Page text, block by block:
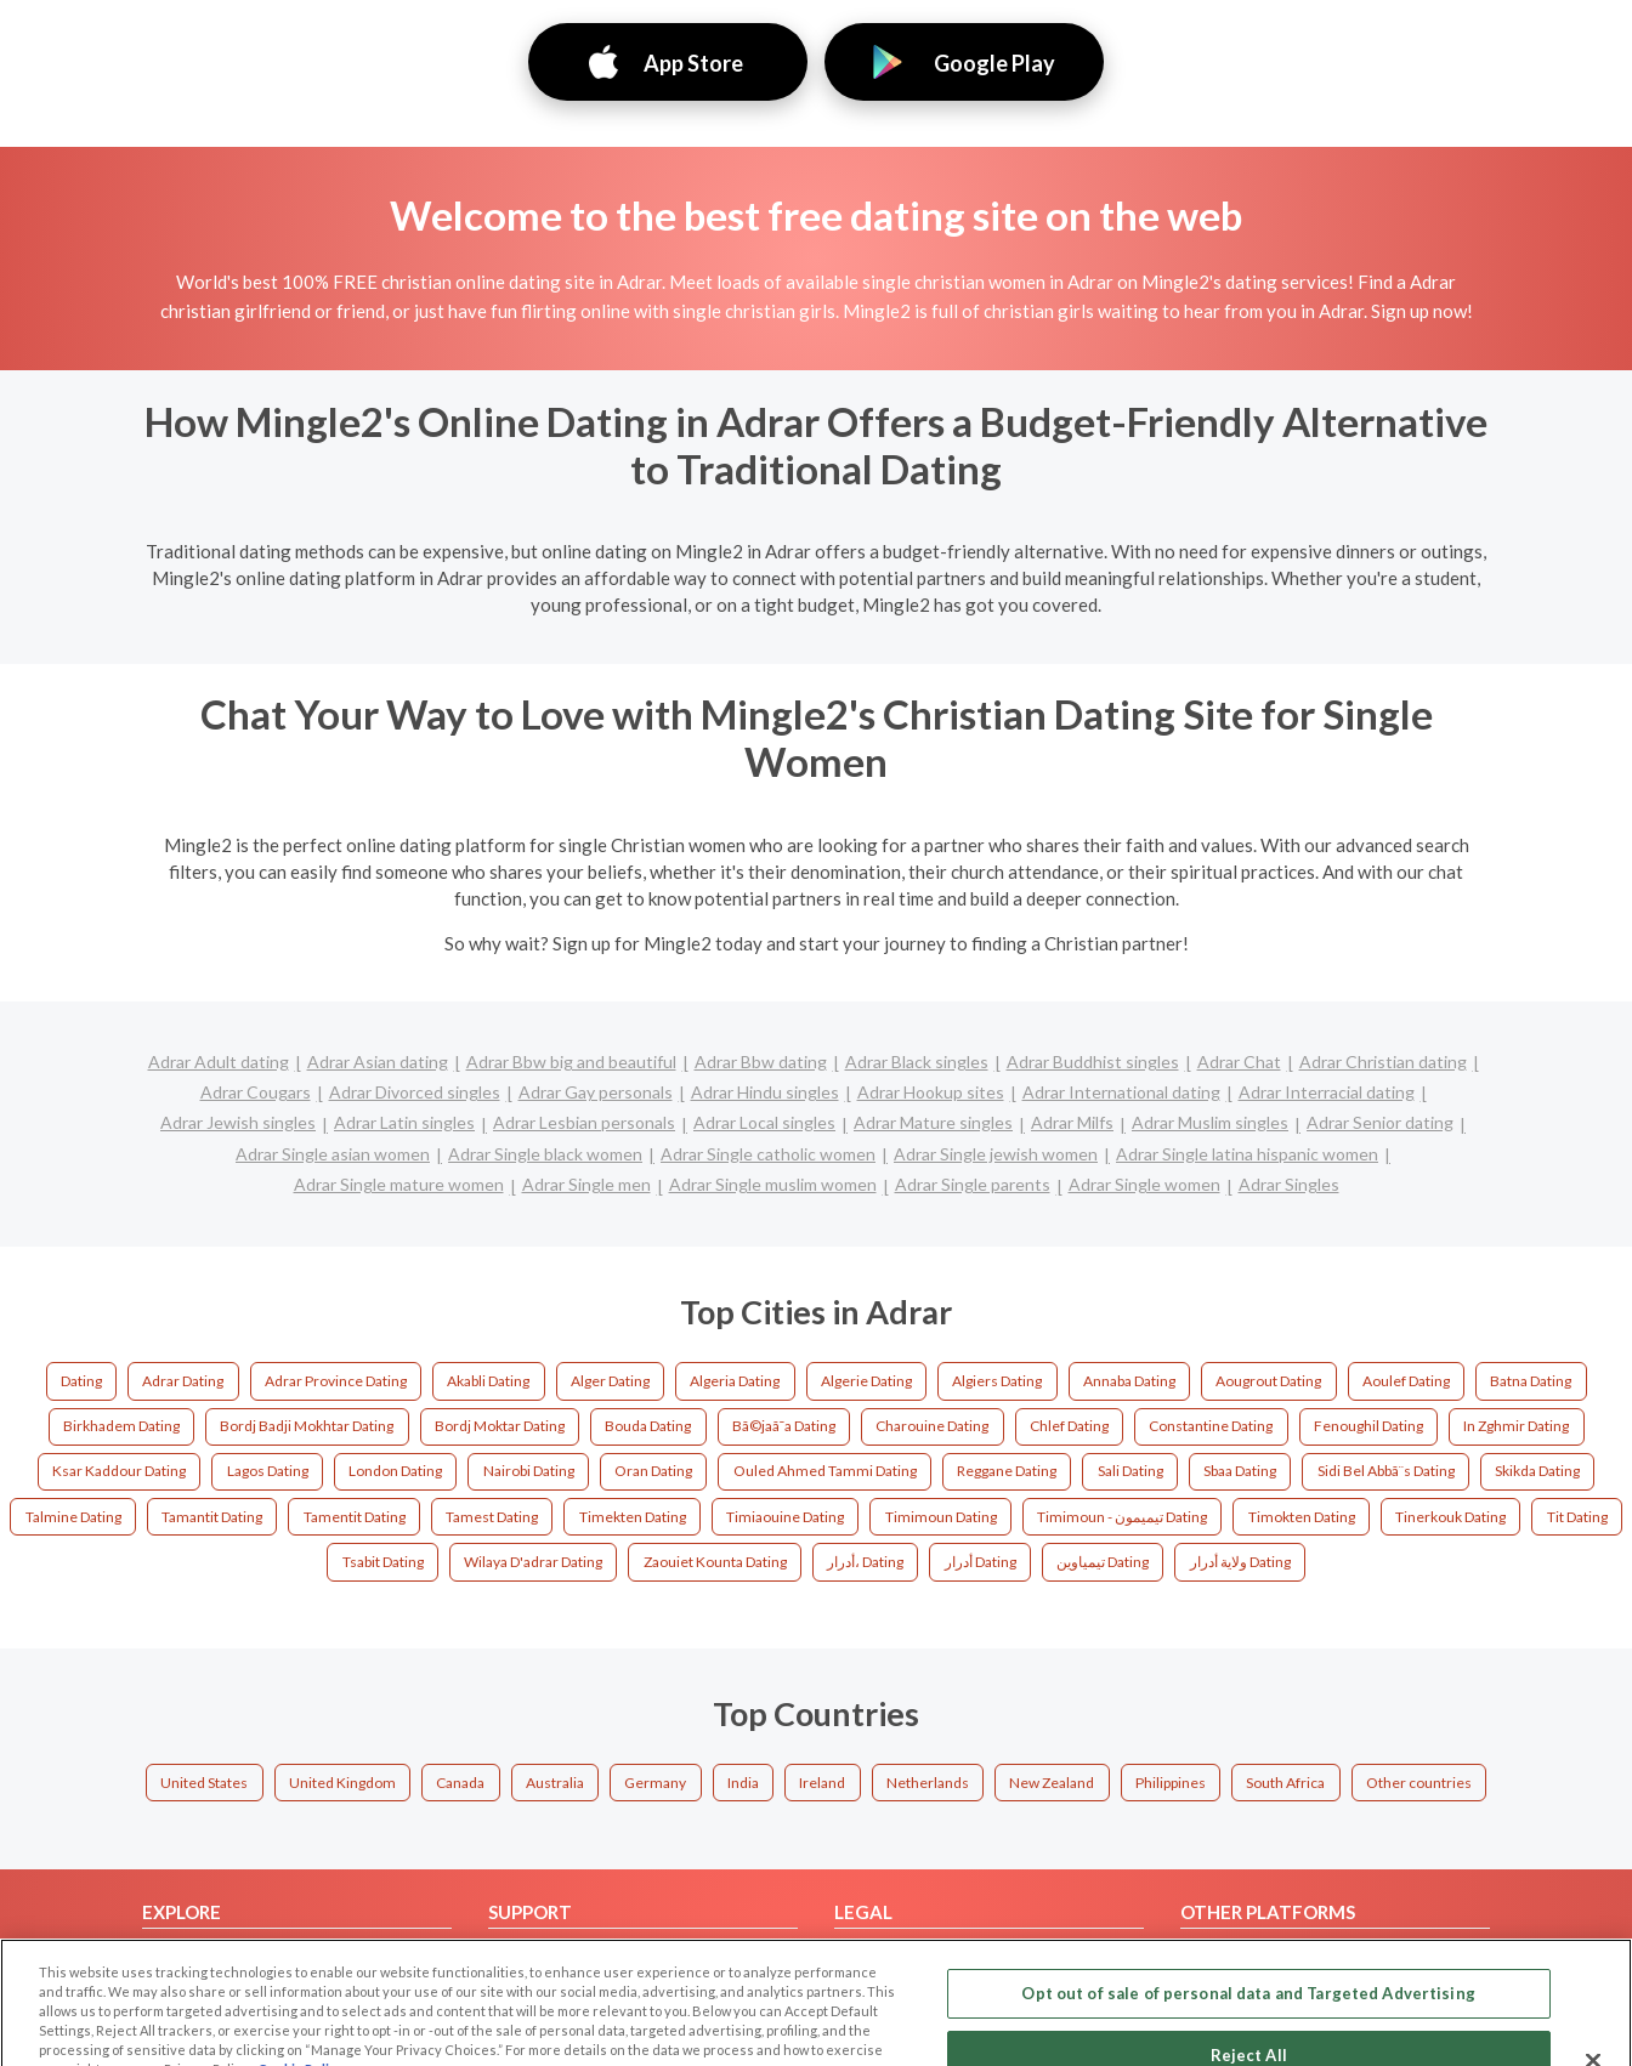
App Store Google Play
Welcome to the best free dating site on the web
World's best 100% FREE christian online dating site in Adrar. Meet loads of available single christian women in Adrar on Mingle2's dating services! Find a Adrar
christian girlfriend or friend, or just have fun flirting online with single christian girls. Mingle2 is full of christian girls waiting to hear from you in Adrar. Sign up now!
How Mingle2's Online Dating in Adrar Offers a Budget-Friendly Alternative
to Traditional Dating
Traditional dating methods can be expensive, but online dating on Mingle2 in Adrar offers a budget-friendly alternative. With no need for expensive dinners or outings,
Mingle2's online dating platform in Adrar provides an affordable way to connect with potential partners and build meaningful relationships. Whether you're a student,
young professional, or on a tight budget, Mingle2 has got you covered.
Chat Your Way to Love with Mingle2's Christian Dating Site for Single
Women
Mingle2 is the perfect online dating platform for single Christian women who are looking for a partner who shares their faith and values. With our advanced search
filters, you can easily find someone who shares your beliefs, whether it's their denomination, their church attendance, or their spiritual practices. And with our chat
function, you can get to know potential partners in real time and build a deeper connection.
So why wait? Sign up for Mingle2 today and start your journey to finding a Christian partner!
Adrar Adult dating Adrar Asian dating Adrar Bbw big and beautiful Adrar Bbw dating Adrar Black singles Adrar Buddhist singles Adrar Chat
Adrar Christian dating
Adrar Cougars
Adrar Divorced singles Adrar Gay personals Adrar Hindu singles Adrar Hookup sites Adrar International dating
Adrar Interracial dating
Adrar Jewish singles
Adrar Latin singles Adrar Lesbian personals Adrar Local singles Adrar Mature singles Adrar Milfs Adrar Muslim singles
Adrar Senior dating
Adrar Single asian women
Adrar Single black women Adrar Single catholic women Adrar Single jewish women
Adrar Single latina hispanic women
Adrar Single mature women
Adrar Single men Adrar Single muslim women Adrar Single parents Adrar Single women Adrar Singles
Top Cities in Adrar
Dating Adrar Dating Adrar Province Dating Akabli Dating Alger Dating Algeria Dating Algerie Dating Algiers Dating Annaba Dating Aougrout Dating Aoulef Dating Batna Dating
Birkhadem Dating Bordj Badji Mokhtar Dating Bordj Moktar Dating Bouda Dating Bã©jaã¯a Dating Charouine Dating Chlef Dating Constantine Dating Fenoughil Dating In Zghmir Dating
Ksar Kaddour Dating Lagos Dating London Dating Nairobi Dating Oran Dating Ouled Ahmed Tammi Dating Reggane Dating Sali Dating Sbaa Dating Sidi Bel Abbã¨s Dating Skikda Dating
Talmine Dating Tamantit Dating Tamentit Dating Tamest Dating Timekten Dating Timiaouine Dating Timimoun Dating Timimoun - تيميمون Dating Timokten Dating Tinerkouk Dating Tit Dating
Tsabit Dating Wilaya D'adrar Dating Zaouiet Kounta Dating أدرار، Dating أدرار‎ Dating تيمياوين Dating ولاية أدرار Dating
Top Countries
United States United Kingdom Canada Australia Germany India Ireland Netherlands New Zealand Philippines South Africa Other countries
EXPLORE
Browse by Country
Dating Blog
Forum/Topic
SUPPORT
Contact Us
LEGAL
Privacy Policy
Terms of use
Code of Conduct
OTHER PLATFORMS
Our apps
This website uses tracking technologies to enable our website functionalities, to enhance user experience or to analyze performance
and traffic. We may also share or sell information about your use of our site with our social media, advertising, and analytics partners. This
allows us to perform targeted advertising and to select ads and content that will be more relevant to you. Below you can Accept Default
Settings, Reject All trackers, or exercise your right to opt -in or -out of the sale of personal data, targeted advertising, profiling, and the
processing of sensitive data by clicking on “Manage Your Privacy Choices.” For more details on the data we process and how to exercise
Opt out of sale of personal data and Targeted Advertising
Reject All